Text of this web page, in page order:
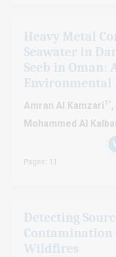
Heavy Metal
Seawater in
Seeb in Oman:
Environmental
Amran Al Kamzari 1*
Mohammed Al
Pages: 11
Detecting
Wildfires